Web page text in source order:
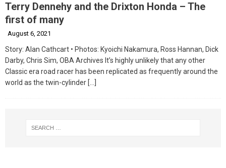
Terry Dennehy and the Drixton Honda – The
first of many
August 6, 2021
Story: Alan Cathcart • Photos: Kyoichi Nakamura, Ross Hannan, Dick
Darby, Chris Sim, OBA Archives It’s highly unlikely that any other
Classic era road racer has been replicated as frequently around the
world as the twin-cylinder […]